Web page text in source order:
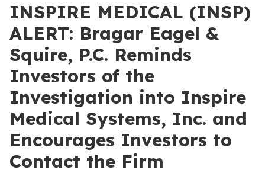
INSPIRE MEDICAL (INSP)
ALERT: Bragar Eagel &
Squire, P.C. Reminds
Investors of the
Investigation into Inspire
Medical Systems, Inc. and
Encourages Investors to
Contact the Firm